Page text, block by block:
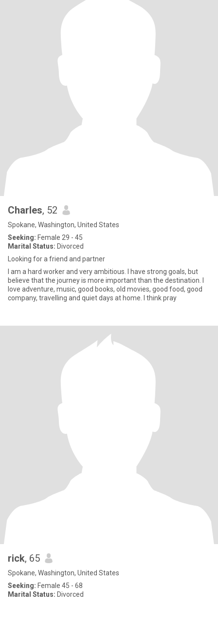
Charles, 52
Spokane, Washington, United States
Seeking: Female 29 - 45
Marital Status: Divorced
Looking for a friend and partner
I am a hard worker and very ambitious. I have strong goals, but
believe that the journey is more important than the destination. I
love adventure, music, good books, old movies, good food, good
company, travelling and quiet days at home. I think pray
rick, 65
Spokane, Washington, United States
Seeking: Female 45 - 68
Marital Status: Divorced